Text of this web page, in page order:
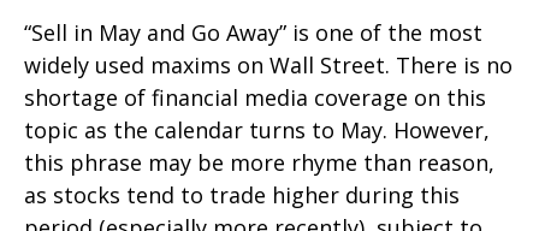
“Sell in May and Go Away” is one of the most
widely used maxims on Wall Street. There is no
shortage of financial media coverage on this
topic as the calendar turns to May. However,
this phrase may be more rhyme than reason,
as stocks tend to trade higher during this